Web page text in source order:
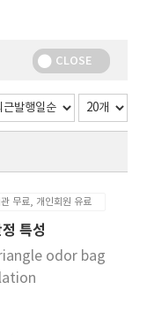
CLOSE
무료, 개인회원 유료
특성
odor bag